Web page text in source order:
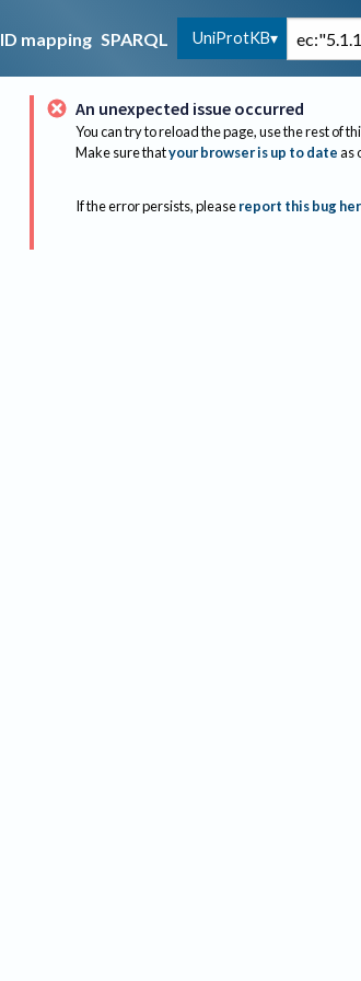
ID mapping SPARQL UniProtKB
An unexpected issue occurred
You can try to reload the page, use the rest of
Make sure thatyour browser is up to dateas
If the error persists, please report this bug